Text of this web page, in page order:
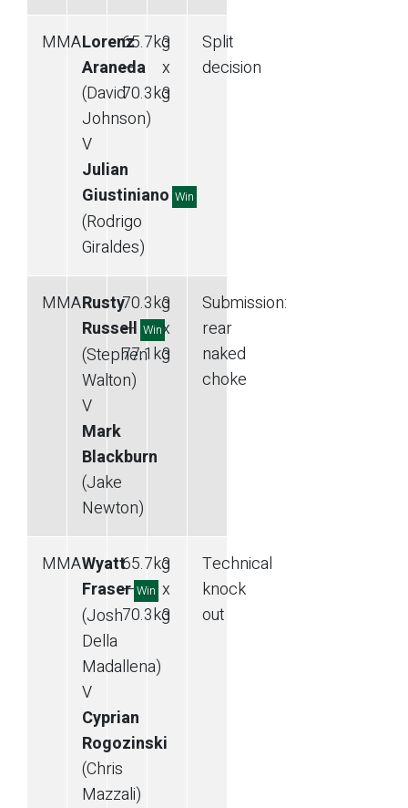
MMALorenz
Araneda
(David
Johnson)
V
Julian
Giustiniano Win
(Rodrigo
Giraldes)
65.7kg
—
70.3kg
3
x
3
Split
decision
MMARusty
Russell Win
(Stephen
Walton)
V
Mark
Blackburn
(Jake
Newton)
70.3kg
—
77.1kg
3
x
3
Submission:
rear
naked
choke
MMAWyatt
Fraser Win
(Josh
Della
Madallena)
V
Cyprian
Rogozinski
(Chris
Mazzali)
65.7kg
—
70.3kg
3
x
3
Technical
knock
out